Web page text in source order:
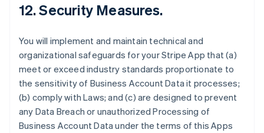
12.Security Measures.
You will implement and maintain technical and
organizational safeguards for your Stripe App that (a)
meet or exceed industry standards proportionate to
the sensitivity of Business Account Data it processes;
(b) comply with Laws; and (c) are designed to prevent
any Data Breach or unauthorized Processing of
Business Account Data under the terms of this Apps